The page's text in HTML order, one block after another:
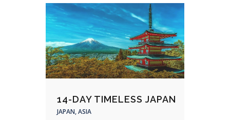
14-DAY TIMELESS JAPAN
JAPAN, ASIA